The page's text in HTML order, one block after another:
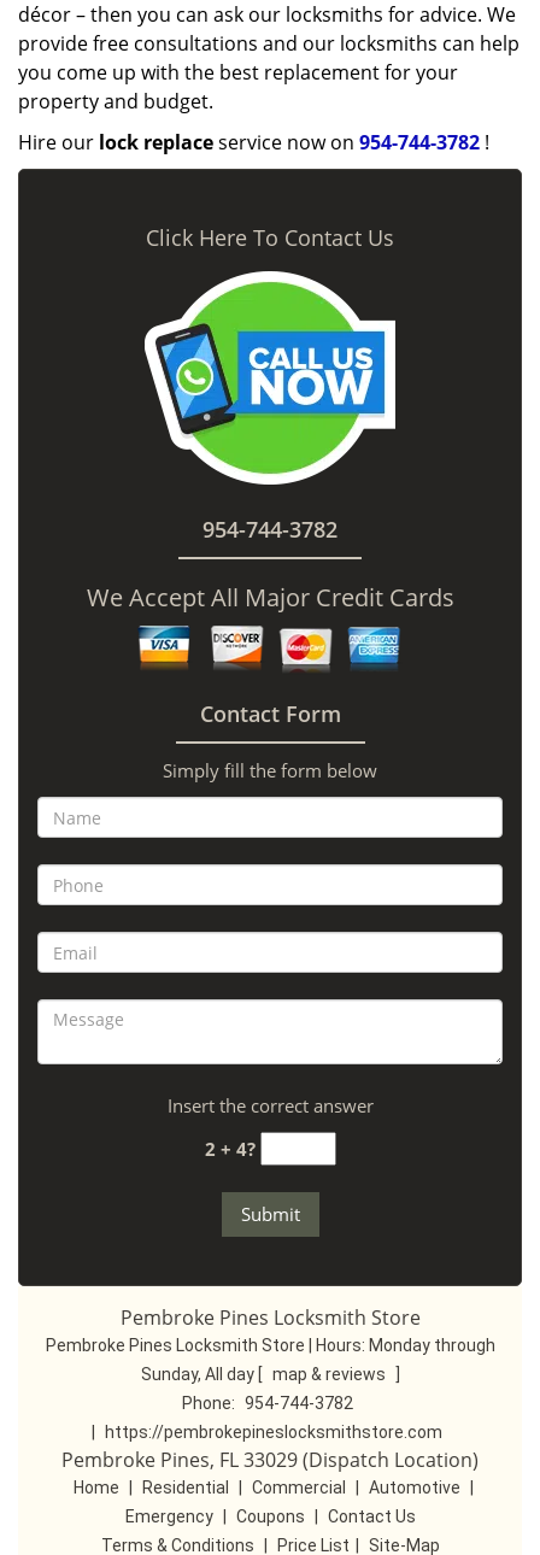
décor – then you can ask our locksmiths for advice. We
provide free consultations and our locksmiths can help
you come up with the best replacement for your
property and budget.
Hire our lock replaceservice now on 954-744-3782 !
Click Here To Contact Us
954-744-3782
We Accept All Major Credit Cards
Contact Form
Simply fill the form below
Insert the correct answer
2 + 4?
Pembroke Pines Locksmith Store
Pembroke Pines Locksmith Store | Hours: Monday through
Sunday, All day [ map & reviews
Phone: 954-744-3782
https://pembrokepineslocksmithstore.com
Pembroke Pines, FL 33029 (Dispatch Location)
Home Residential Commercial Automotive
Emergency
Coupons
Contact Us
Terms & Conditions
Price List Site-Map